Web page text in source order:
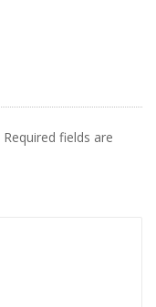
Required fields are